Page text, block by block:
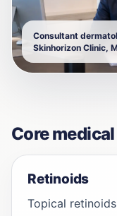
Consultant
Skinhorizon Clinic,
Core
Retinoids
Topical